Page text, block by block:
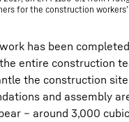
for the construction workers’
has been
entire construction
the construction
and assembly
– around 3,000 cubic